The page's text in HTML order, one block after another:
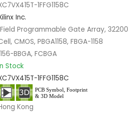
1FFG1158C
Inc.
Field Programmable Gate Array, 32200
CMOS, PBGA1158, FBGA-1158
BBGA, FCBGA
Stock
1FFG1158C
Kong